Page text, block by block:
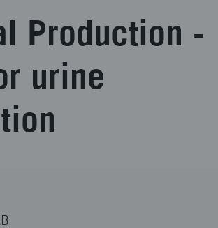
Production -
urine